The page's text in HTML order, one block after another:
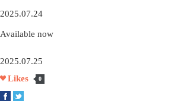
2025.07.24
Available now
2025.07.25
Likes 0